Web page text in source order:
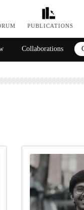
PUBLICATIONS
Collaborations